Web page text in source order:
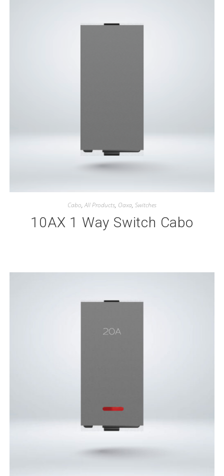
Cabo,All Products, Oaxa, Switches
10AX 1 Way Switch Cabo